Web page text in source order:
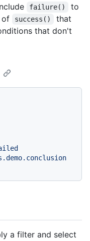
failure()
to
of
success()
that
that don't
a filter and select